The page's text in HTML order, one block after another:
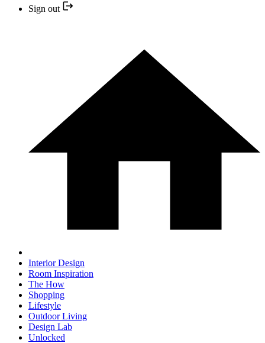
Sign out
Interior Design
Room Inspiration
The How
Shopping
Lifestyle
Outdoor Living
Design Lab
Unlocked